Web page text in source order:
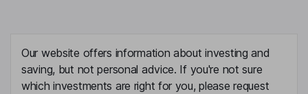
Our website offers information about investing and
saving, but not personal advice. If you're not sure
which investments are right for you, please request